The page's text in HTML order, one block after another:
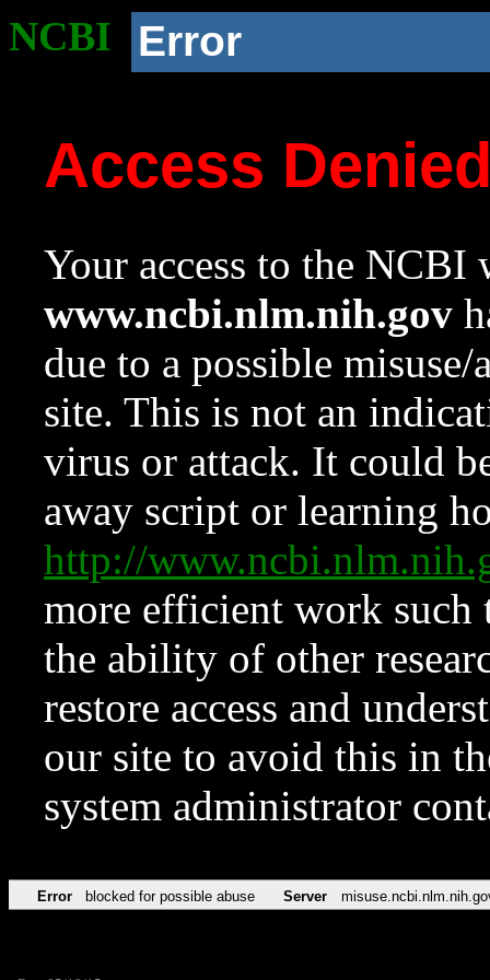
NCBI Error
Access
Your access to the NCBI
www.ncbi.nlm.nih.gov
due to a possible
site. This is not an
virus or attack. It could
away script or learning
http://
more efficient work such
the ability of other
restore access and
our site to avoid this in
system administrator
Error blocked for possible abuse Server